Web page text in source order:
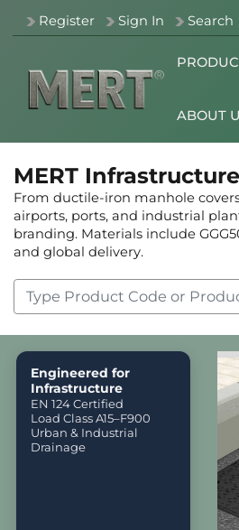
Register Sign In Search
ABOUT
MERT
From ductile-iron manhole
airports, ports, and industrial
branding. Materials include
and global delivery.
Engineered for
Infrastructure
EN 124 Certified
Load Class A15–F900
Urban & Industrial
Drainage